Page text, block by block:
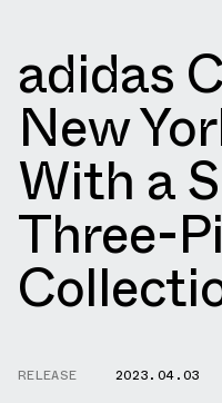
adidas
New
With a
Three-
RELEASE
2023.04.03